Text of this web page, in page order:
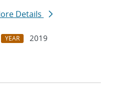
Details
YEAR
2019